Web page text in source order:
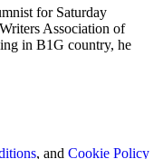
for Saturday
Association of
in B1G country, he
, and Cookie Policy